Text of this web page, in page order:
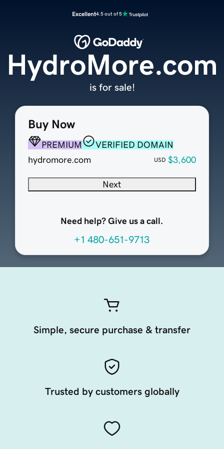
Excellent4.5 out of 5
Buy Now
PREMIUM
VERIFIED DOMAIN
hydromore.com
USD $3,600
Next
Need help? Give us a call.
+1 480-651-9713
HydroMore.com
is for sale!
Simple, secure purchase & transfer
Trusted by customers globally